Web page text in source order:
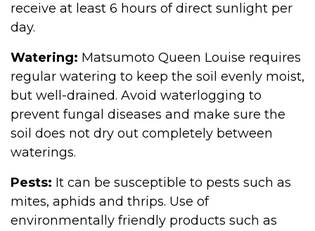
receive at least 6 hours of direct sunlight per
day.
Watering: Matsumoto Queen Louise requires
regular watering to keep the soil evenly moist,
but well-drained. Avoid waterlogging to
prevent fungal diseases and make sure the
soil does not dry out completely between
waterings.
Pests: It can be susceptible to pests such as
mites, aphids and thrips. Use of
environmentally friendly products such as